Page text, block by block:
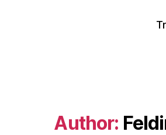
Author: